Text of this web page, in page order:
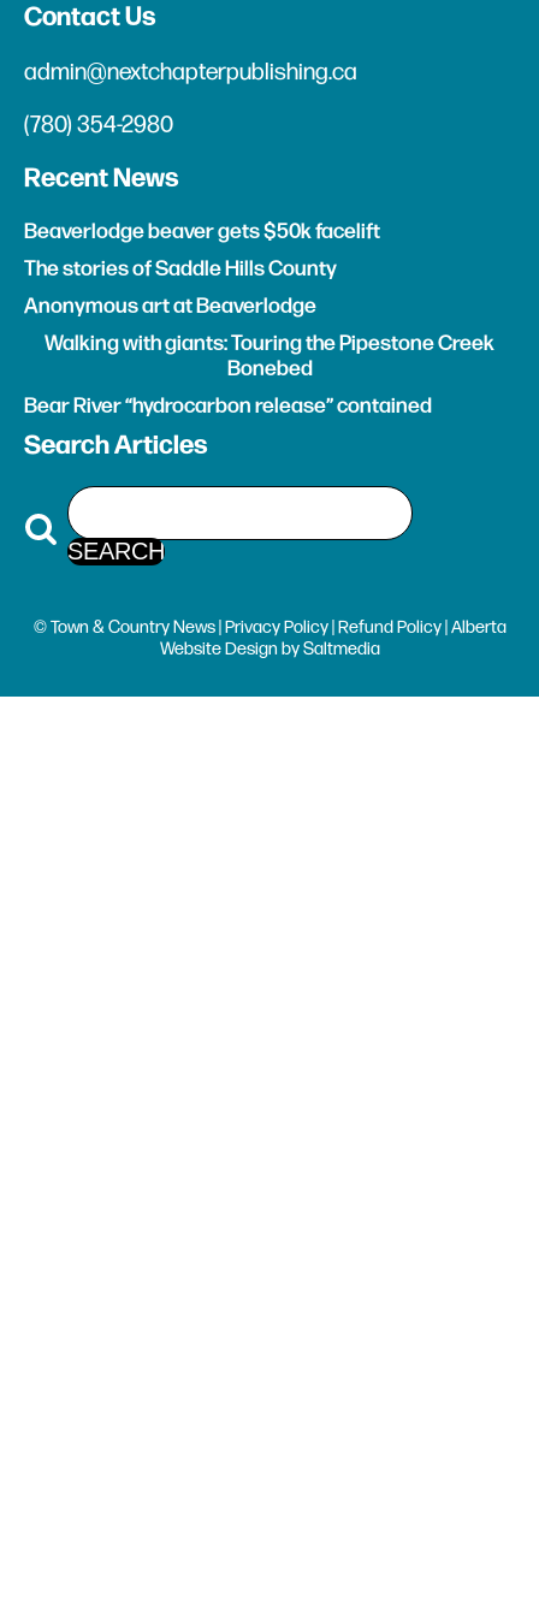
Contact Us
admin@nextchapterpublishing.ca
(780) 354-2980
Recent News
Beaverlodge beaver gets $50k facelift
The stories of Saddle Hills County
Anonymous art at Beaverlodge
Walking with giants: Touring the Pipestone Creek
Bonebed
Bear River “hydrocarbon release” contained
Search Articles
© Town & Country News |Privacy Policy|Refund Policy| Alberta
Website Design bySaltmedia